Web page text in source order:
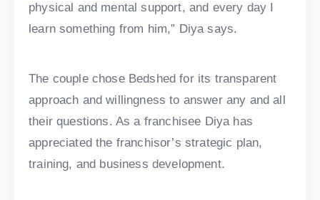
physical and mental support, and every day I
learn something from him,” Diya says.
The couple chose Bedshed for its transparent
approach and willingness to answer any and all
their questions. As a franchisee Diya has
appreciated the franchisor’s strategic plan,
training, and business development.